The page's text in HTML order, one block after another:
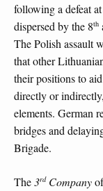
following a defeat
dispersed by the 8th
The Polish assault
that other
their positions to
directly or
elements. German
bridges and
Brigade.
The3rdCompany